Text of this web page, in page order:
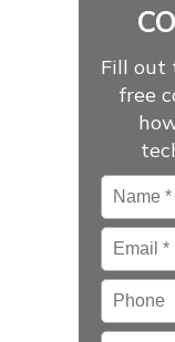
Fill out
free
Name *
Email*
Phone